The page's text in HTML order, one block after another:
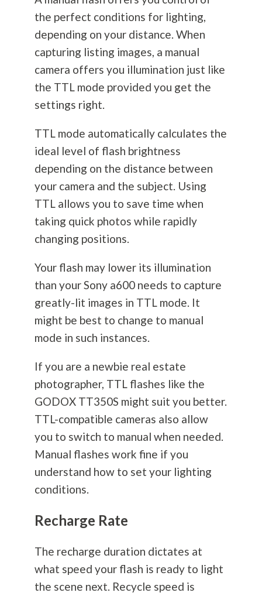
the perfect conditions for lighting,
depending on your distance. When
capturing listing images, a manual
camera offers you illumination just like
the TTL mode provided you get the
settings right.
TTL mode automatically calculates the
ideal level of flash brightness
depending on the distance between
your camera and the subject. Using
TTL allows you to save time when
taking quick photos while rapidly
changing positions.
Your flash may lower its illumination
than your Sony a600 needs to capture
greatly-lit images in TTL mode. It
might be best to change to manual
mode in such instances.
If you are a newbie real estate
photographer, TTL flashes like the
GODOX TT350S might suit you better.
TTL-compatible cameras also allow
you to switch to manual when needed.
Manual flashes work fine if you
understand how to set your lighting
conditions.
Recharge Rate
The recharge duration dictates at
what speed your flash is ready to light
the scene next. Recycle speed is